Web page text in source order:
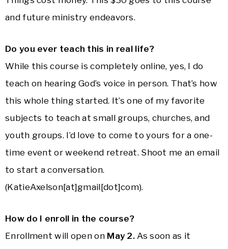
and future ministry endeavors.
Do you ever teach this in real life?
While this course is completely online, yes, I do
teach on hearing God’s voice in person. That’s how
this whole thing started. It’s one of my favorite
subjects to teach at small groups, churches, and
youth groups. I’d love to come to yours for a one-
time event or weekend retreat. Shoot me an email
to start a conversation.
(KatieAxelson[at]gmail[dot]com).
How do I enroll in the course?
Enrollment will open on May 2. As soon as it